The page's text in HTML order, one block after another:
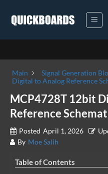
Main Signal Generation
Digital to Analog Reference
MCP4728T 12bit
Reference
Posted April 1, 2026
By Moe Salih
Table of Contents